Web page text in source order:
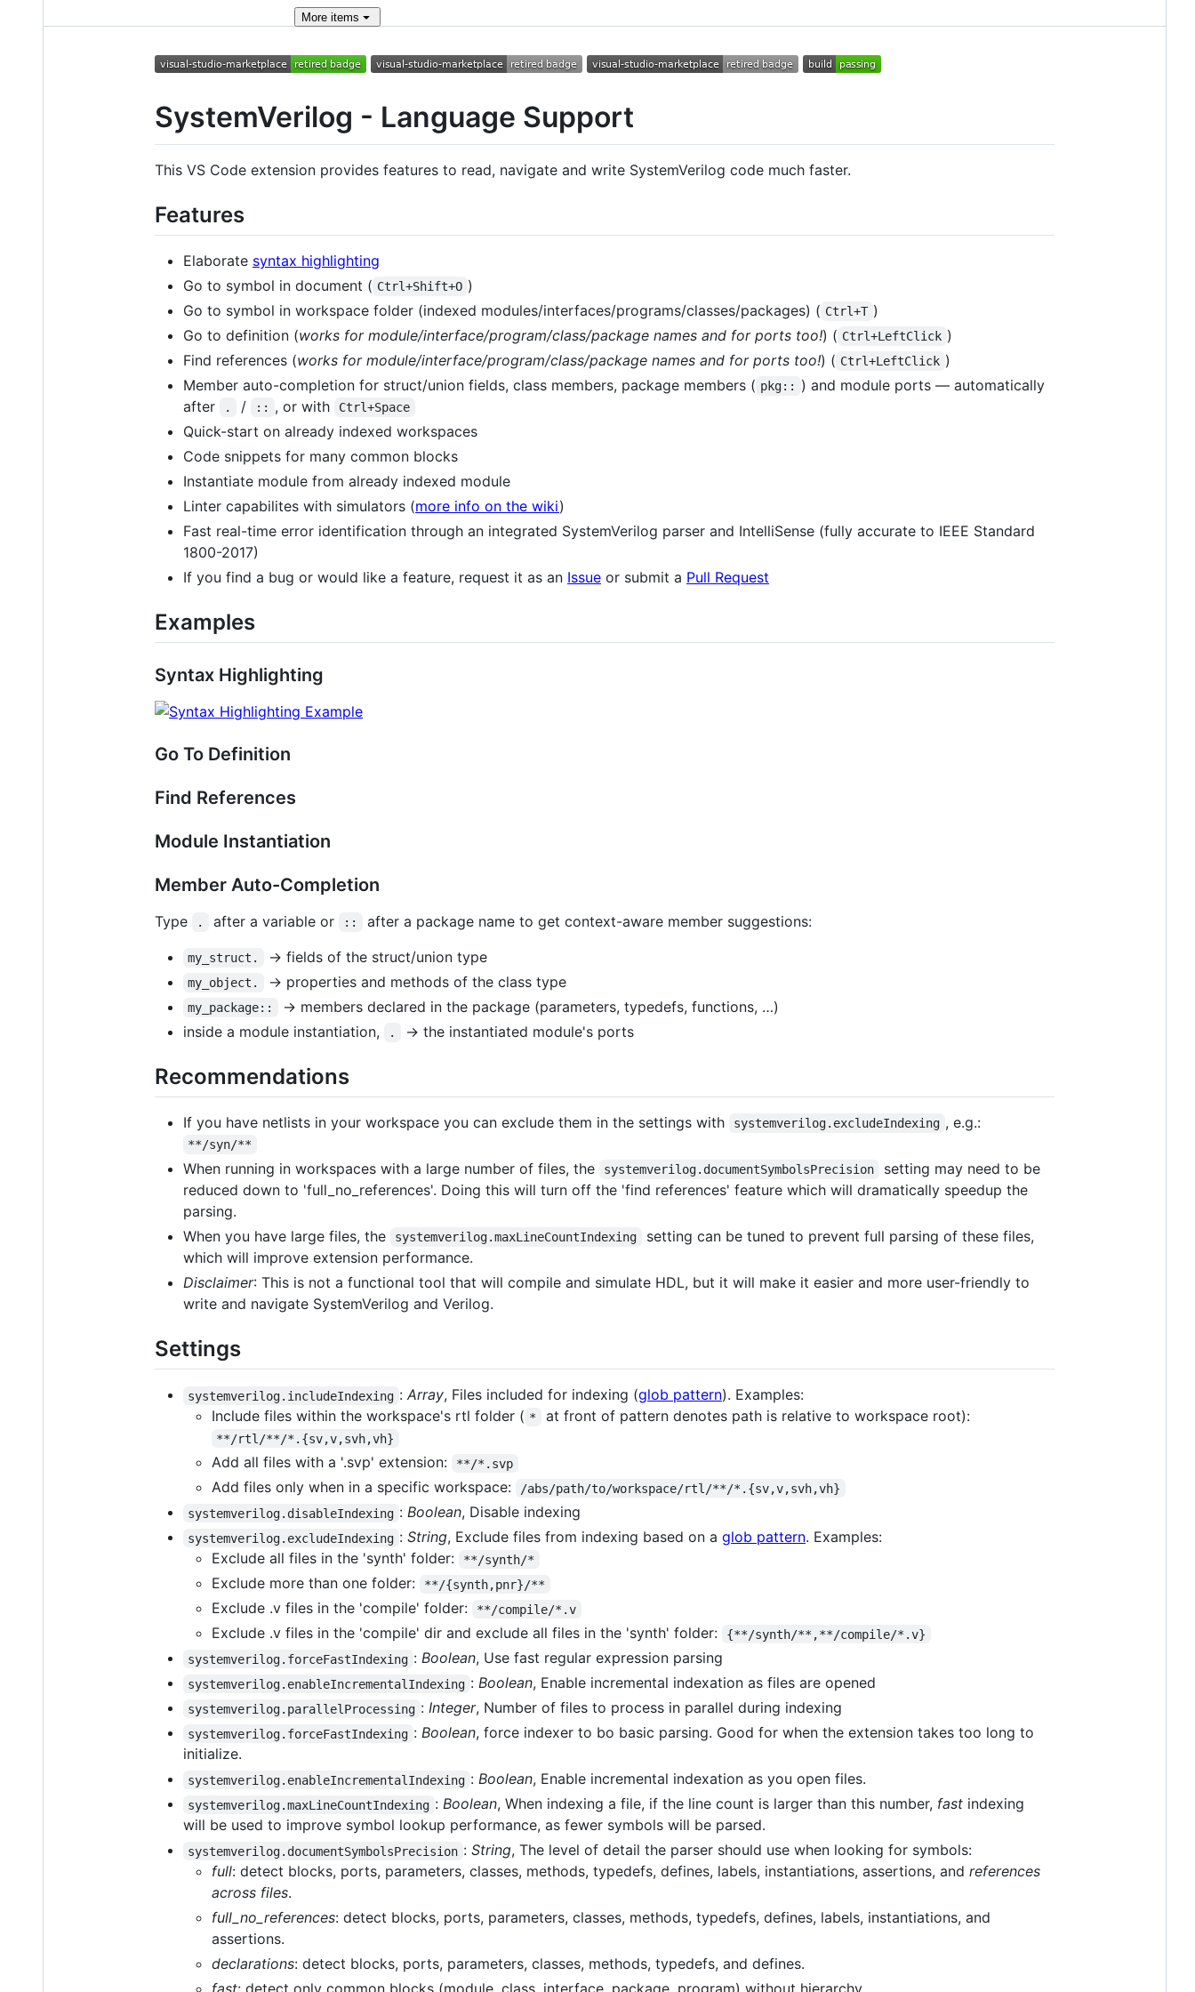
More items
SystemVerilog - Language Support
This VS Code extension provides features to read, navigate and write SystemVerilog code much faster.
Features
Elaborate syntax highlighting
Go to symbol in document ( Ctrl+Shift+O )
Go to symbol in workspace folder (indexed modules/interfaces/programs/classes/packages) ( Ctrl+T )
Go to definition (works for module/interface/program/class/package names and for ports too!) ( Ctrl+LeftClick )
Find references (works for module/interface/program/class/package names and for ports too!) ( Ctrl+LeftClick )
Member auto-completion for struct/union fields, class members, package members ( pkg::
) and module ports — automatically
after
. / :: , or with Ctrl+Space
Quick-start on already indexed workspaces
Code snippets for many common blocks
Instantiate module from already indexed module
Linter capabilites with simulators (more info on the wiki)
Fast real-time error identification through an integrated SystemVerilog parser and IntelliSense (fully accurate to IEEE Standard
1800-2017)
If you find a bug or would like a feature, request it as an Issue or submit a Pull Request
Examples
Syntax Highlighting
Go To Definition
Find References
Module Instantiation
Member Auto-Completion
Type . after a variable or :: after a package name to get context-aware member suggestions:
my_struct. → fields of the struct/union type
my_object. → properties and methods of the class type
my_package::
→ members declared in the package (parameters, typedefs, functions, …)
inside a module instantiation,
. → the instantiated module's ports
Recommendations
If you have netlists in your workspace you can exclude them in the settings with systemverilog.excludeIndexing , e.g.:
**/syn/**
When running in workspaces with a large number of files, the systemverilog.documentSymbolsPrecision
setting may need to be
reduced down to 'full_no_references'. Doing this will turn off the 'find references' feature which will dramatically speedup the
parsing.
When you have large files, the
systemverilog.maxLineCountIndexing
setting can be tuned to prevent full parsing of these files,
which will improve extension performance.
Disclaimer: This is not a functional tool that will compile and simulate HDL, but it will make it easier and more user-friendly to
write and navigate SystemVerilog and Verilog.
Settings
systemverilog.includeIndexing : Array, Files included for indexing (glob pattern). Examples:
Include files within the workspace's rtl folder ( * at front of pattern denotes path is relative to workspace root):
**/rtl/**/*.{sv,v,svh,vh}
Add all files with a '.svp' extension: **/*.svp
Add files only when in a specific workspace:
/abs/path/to/workspace/rtl/**/*.{sv,v,svh,vh}
systemverilog.disableIndexing : Boolean, Disable indexing
systemverilog.excludeIndexing : String, Exclude files from indexing based on a glob pattern. Examples:
Exclude all files in the 'synth' folder:
**/synth/*
Exclude more than one folder: **/{synth,pnr}/**
Exclude .v files in the 'compile' folder: **/compile/*.v
Exclude .v files in the 'compile' dir and exclude all files in the 'synth' folder:
{**/synth/**,**/compile/*.v}
systemverilog.forceFastIndexing : Boolean, Use fast regular expression parsing
systemverilog.enableIncrementalIndexing : Boolean, Enable incremental indexation as files are opened
systemverilog.parallelProcessing : Integer, Number of files to process in parallel during indexing
systemverilog.forceFastIndexing : Boolean, force indexer to bo basic parsing. Good for when the extension takes too long to
initialize.
systemverilog.enableIncrementalIndexing : Boolean, Enable incremental indexation as you open files.
systemverilog.maxLineCountIndexing : Boolean, When indexing a file, if the line count is larger than this number, fastindexing
will be used to improve symbol lookup performance, as fewer symbols will be parsed.
systemverilog.documentSymbolsPrecision : String, The level of detail the parser should use when looking for symbols:
full: detect blocks, ports, parameters, classes, methods, typedefs, defines, labels, instantiations, assertions, and references
across files.
full_no_references: detect blocks, ports, parameters, classes, methods, typedefs, defines, labels, instantiations, and
assertions.
declarations: detect blocks, ports, parameters, classes, methods, typedefs, and defines.